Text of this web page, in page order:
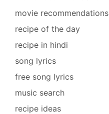
movie recommendations
recipe of the day
recipe in hindi
song lyrics
free song lyrics
music search
recipe ideas